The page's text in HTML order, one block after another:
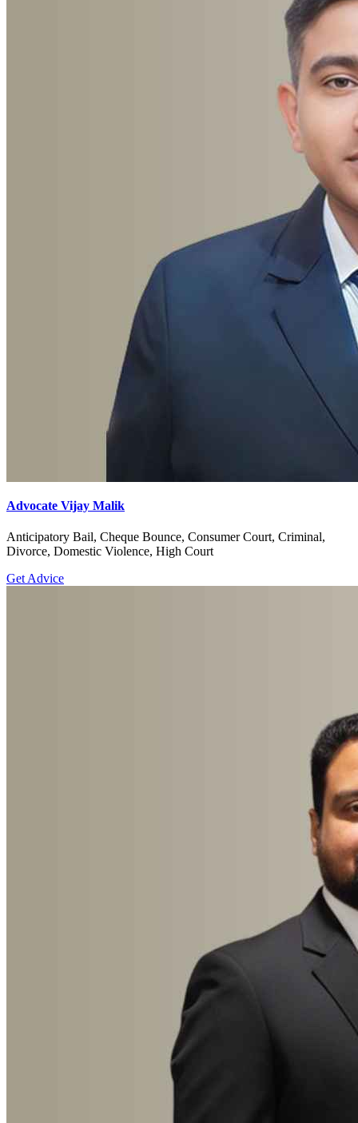
Advocate Vijay Malik
Anticipatory Bail, Cheque Bounce, Consumer Court, Criminal,
Divorce, Domestic Violence, High Court
Get Advice